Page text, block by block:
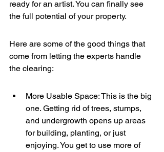
ready for an artist. You can finally see
the full potential of your property.
Here are some of the good things that
come from letting the experts handle
the clearing:
More Usable Space: This is the big
one. Getting rid of trees, stumps,
and undergrowth opens up areas
for building, planting, or just
enjoying. You get to use more of